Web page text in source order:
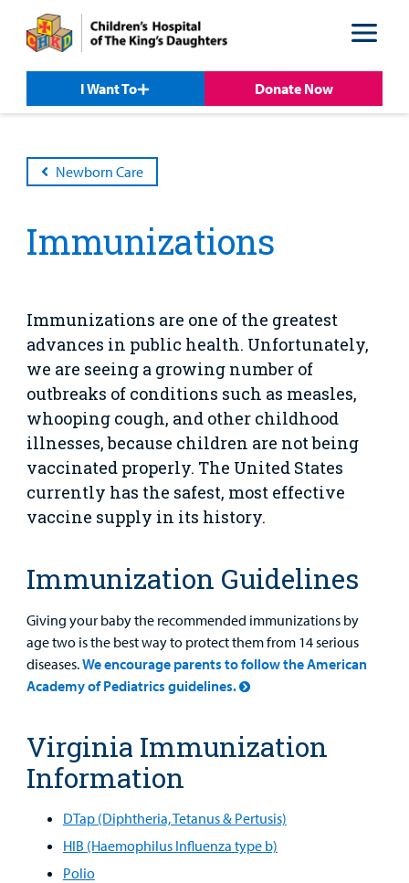
content
I Want To
Donate Now
Newborn Care
Immunizations
Immunizations are one of the greatest
advances in public health. Unfortunately,
we are seeing a growing number of
outbreaks of conditions such as measles,
whooping cough, and other childhood
illnesses, because children are not being
vaccinated properly. The United States
currently has the safest, most effective
vaccine supply in its history.
Immunization Guidelines
Giving your baby the recommended immunizations by
age two is the best way to protect them from 14 serious
diseases.We encourage parents to follow the American
Academy of Pediatrics guidelines.
Virginia Immunization
Information
DTap (Diphtheria, Tetanus & Pertusis)
HIB (Haemophilus Influenza type b)
Polio
Our
Patient
&
Family
Resources
For
Medical
Professionals
Us
Find a
MyCHKD
Patient
Our
Care
Emergency Care
Lab and Radiology
Main Hospital Care
Mental Health Care
Primary Care Pediatricians
Specialty Care
Surgical Care
Urgent Care
Other Services
Patient &
Family
Billing and Insurance
Clinical Trials
Health Library
Manage My Child's Care
Parenting Resources
For Medical
Professionals
Education
Health System News for Community Clinicians
Helpful Resources
Phone Directory - Specialists and Surgeons
PowerChart
Support
Us
Donate
Fundraise
Corporate Partnerships
Thrift Stores
Volunteer